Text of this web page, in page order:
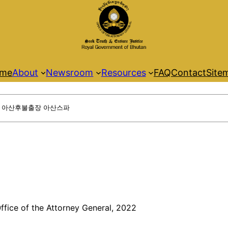
About Newsroom Resources FAQContact
of the Attorney General, 2022